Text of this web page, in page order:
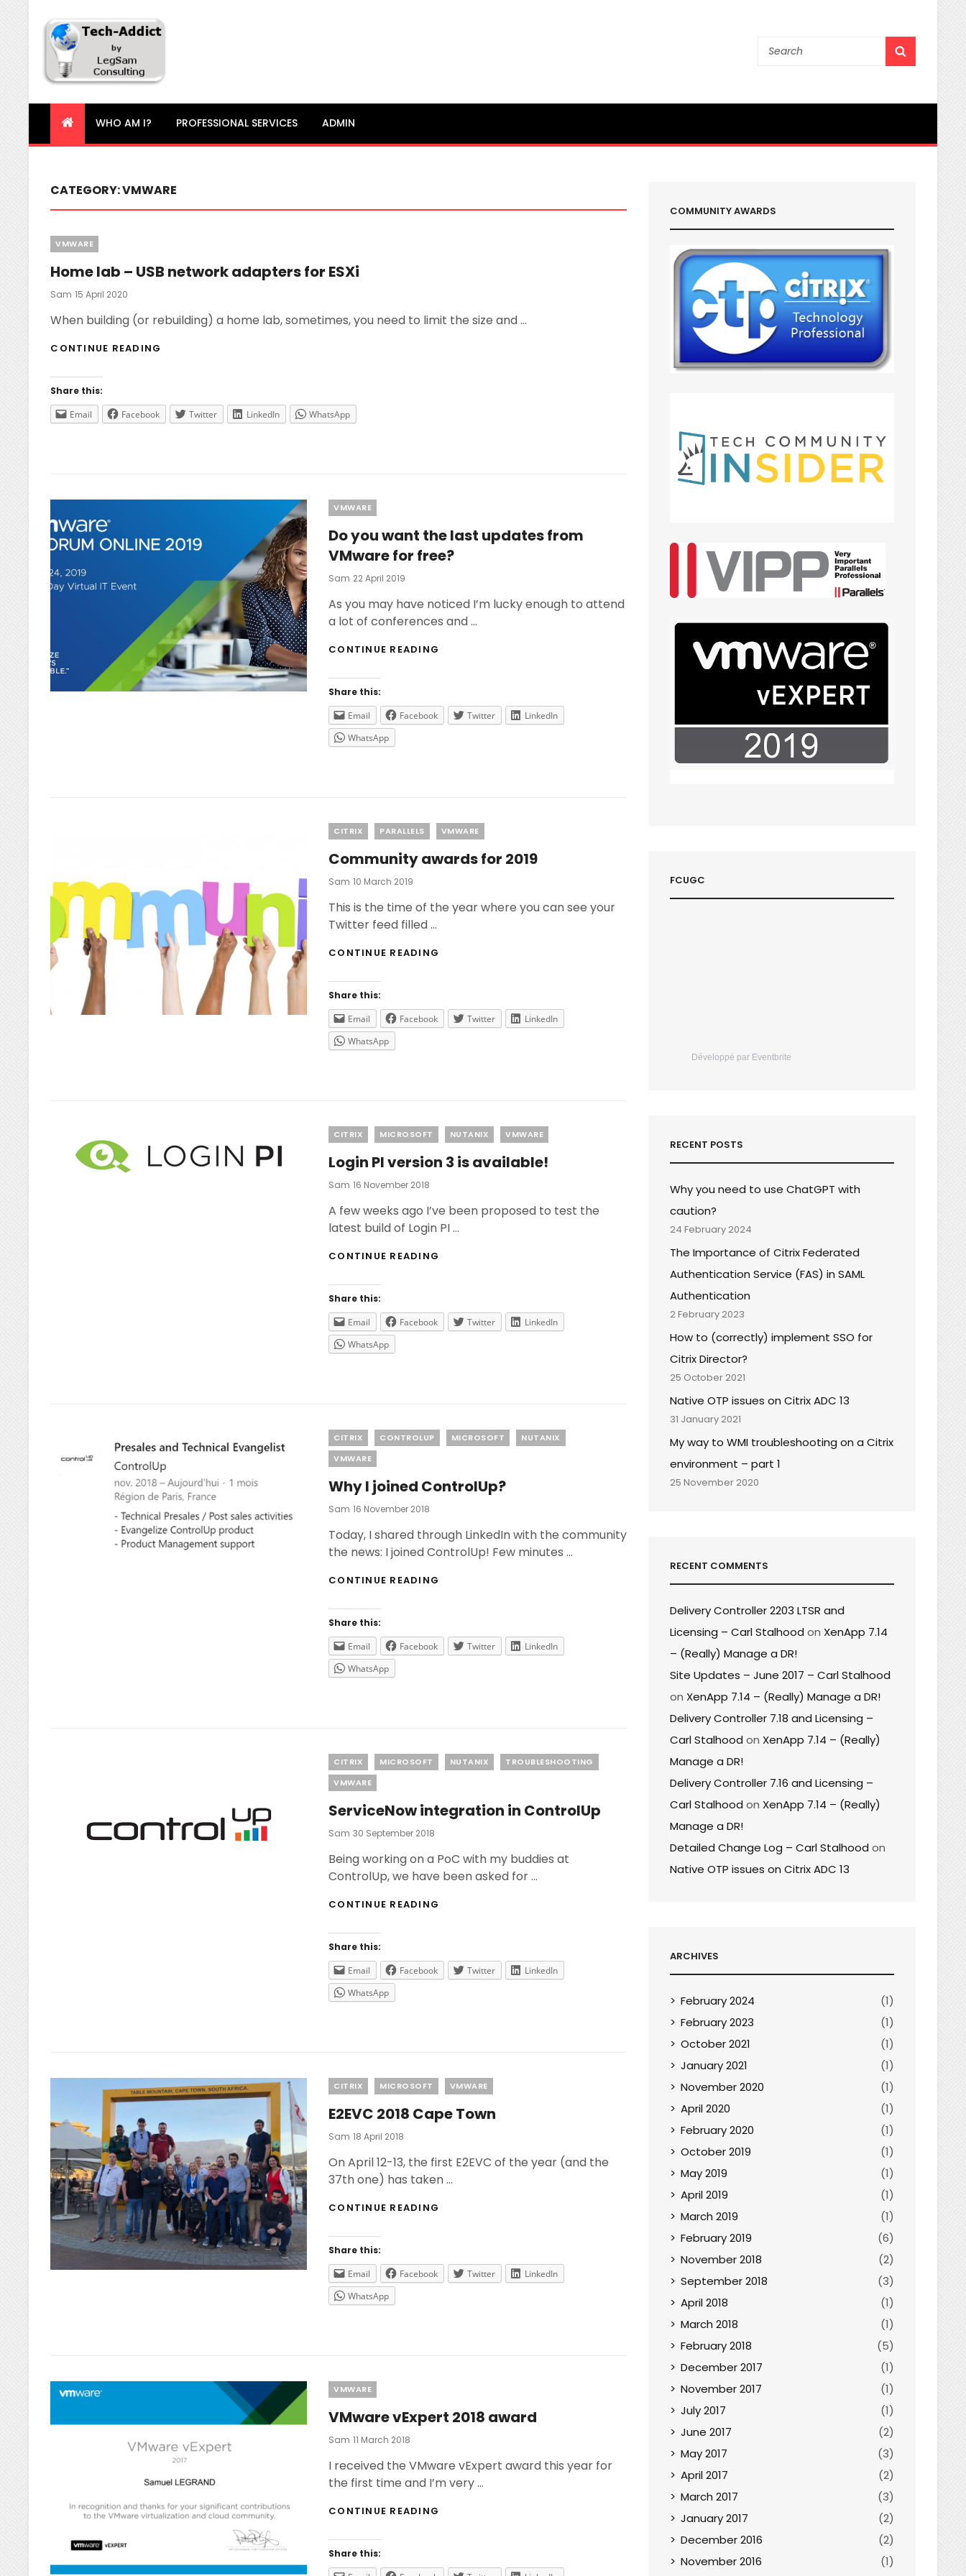
Tech-Addict
Knowledge is power. But only if it is shared!
Search
WHO AM I? PROFESSIONAL SERVICES ADMIN
CATEGORY:VMWARE
Categories
VMWARE
Home lab – USB network adapters for ESXi
Sam Posted
15 April 2020
When building (or rebuilding) a home lab, sometimes, you need to limit the size and …
CONTINUE READING
ADAPTERS
FOR
Share this:
Email
Facebook Twitter LinkedIn WhatsApp
Categories
VMWARE
Do you want the last updates from
VMware for free?
Sam Posted
22 April 2019
As you may have noticed I’m lucky enough to attend
a lot of conferences and …
CONTINUE READING
UPDATES
FROM
Share this:
Email
Facebook Twitter
LinkedIn
WhatsApp
Categories
CITRIX PARALLELS VMWARE
Community awards for 2019
Sam Posted
10 March 2019
This is the time of the year where you can see your
Twitter feed filled …
CONTINUE READING
Share this:
Email
Facebook Twitter
LinkedIn
WhatsApp
Categories
CITRIX MICROSOFT NUTANIX VMWARE
Login PI version 3 is available!
Sam Posted
16 November 2018
A few weeks ago I’ve been proposed to test the
latest build of Login PI …
CONTINUE READING
AVAILABLE!
Share this:
Email
Facebook Twitter
LinkedIn
WhatsApp
Categories
CITRIX CONTROLUP MICROSOFT
NUTANIX
VMWARE
Why I joined ControlUp?
Sam Posted
16 November 2018
Today, I shared through LinkedIn with the community
the news: I joined ControlUp! Few minutes …
CONTINUE READING
Share this:
Email
Facebook Twitter
LinkedIn
WhatsApp
Categories
CITRIX MICROSOFT NUTANIX
TROUBLESHOOTING
VMWARE
ServiceNow integration in ControlUp
Sam Posted
30 September 2018
Being working on a PoC with my buddies at
ControlUp, we have been asked for …
CONTINUE READING
Share this:
Email
Facebook Twitter
LinkedIn
WhatsApp
Categories
CITRIX MICROSOFT VMWARE
E2EVC 2018 Cape Town
Sam Posted
18 April 2018
On April 12-13, the first E2EVC of the year (and the
37th one) has taken …
CONTINUE READING
Share this:
Email
Facebook Twitter
LinkedIn
WhatsApp
Categories
VMWARE
VMware vExpert 2018 award
Sam Posted
11 March 2018
I received the VMware vExpert award this year for
the first time and I’m very …
CONTINUE READING
Share this:
COMMUNITY AWARDS
FCUGC
Développé par Eventbrite
RECENT POSTS
Why you need to use ChatGPT with
caution?
24 February 2024
The Importance of Citrix Federated
Authentication Service (FAS) in SAML
Authentication
2 February 2023
How to (correctly) implement SSO for
Citrix Director?
25 October 2021
Native OTP issues on Citrix ADC 13
31 January 2021
My way to WMI troubleshooting on a Citrix
environment – part 1
25 November 2020
RECENT COMMENTS
Delivery Controller 2203 LTSR and
Licensing – Carl Stalhood on XenApp 7.14
– (Really) Manage a DR!
Site Updates – June 2017 – Carl Stalhood
on XenApp 7.14 – (Really) Manage a DR!
Delivery Controller 7.18 and Licensing –
Carl Stalhood on XenApp 7.14 – (Really)
Manage a DR!
Delivery Controller 7.16 and Licensing –
Carl Stalhood on XenApp 7.14 – (Really)
Manage a DR!
Detailed Change Log – Carl Stalhood on
Native OTP issues on Citrix ADC 13
ARCHIVES
February 2024
(1)
February 2023
(1)
October 2021
(1)
January 2021
(1)
November 2020
(1)
April 2020
(1)
February 2020
(1)
October 2019
(1)
May 2019
(1)
April 2019
(1)
March 2019
(1)
February 2019
(6)
November 2018
(2)
September 2018
(3)
April 2018
(1)
March 2018
(1)
February 2018
(5)
December 2017
(1)
November 2017
(1)
July 2017
(1)
June 2017
(2)
May 2017
(3)
April 2017
(2)
March 2017
(3)
January 2017
(2)
December 2016
(2)
November 2016
(1)